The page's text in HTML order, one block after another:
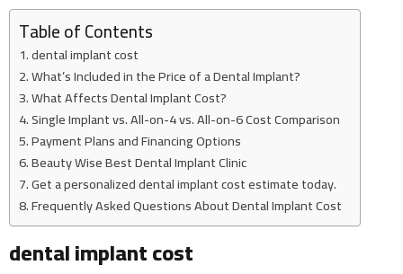
Table of Contents
dental implant cost
What’s Included in the Price of a Dental Implant?
What Affects Dental Implant Cost?
Single Implant vs. All-on-4 vs. All-on-6 Cost Comparison
Payment Plans and Financing Options
Beauty Wise Best Dental Implant Clinic
Get a personalized dental implant cost estimate today.
Frequently Asked Questions About Dental Implant Cost
dental implant cost